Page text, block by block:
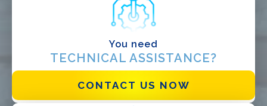
You need
TECHNICAL ASSISTANCE?
CONTACT US NOW
I have read and accept thePrivacy Policy*